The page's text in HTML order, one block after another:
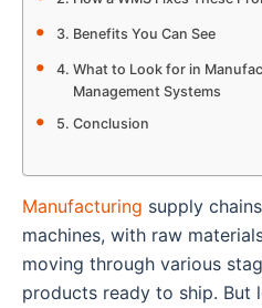
Benefits You Can See
What to Look for in
Management Systems
Conclusion
Manufacturing supply
machines, with raw
moving through various
products ready to ship. But